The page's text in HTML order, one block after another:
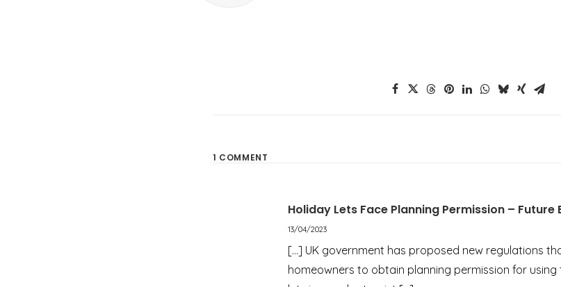
1 COMMENT
Holiday Lets Face Planning Permission –
13/04/2023
[…] UK government has proposed new regulations
homeowners to obtain planning permission for